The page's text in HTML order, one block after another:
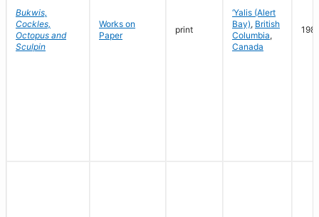
Bukwis,
Cockles,
Octopus and
Sculpin
Works on
Paper
print
‘Yalis (Alert
Bay), British
Columbia,
Canada
1981